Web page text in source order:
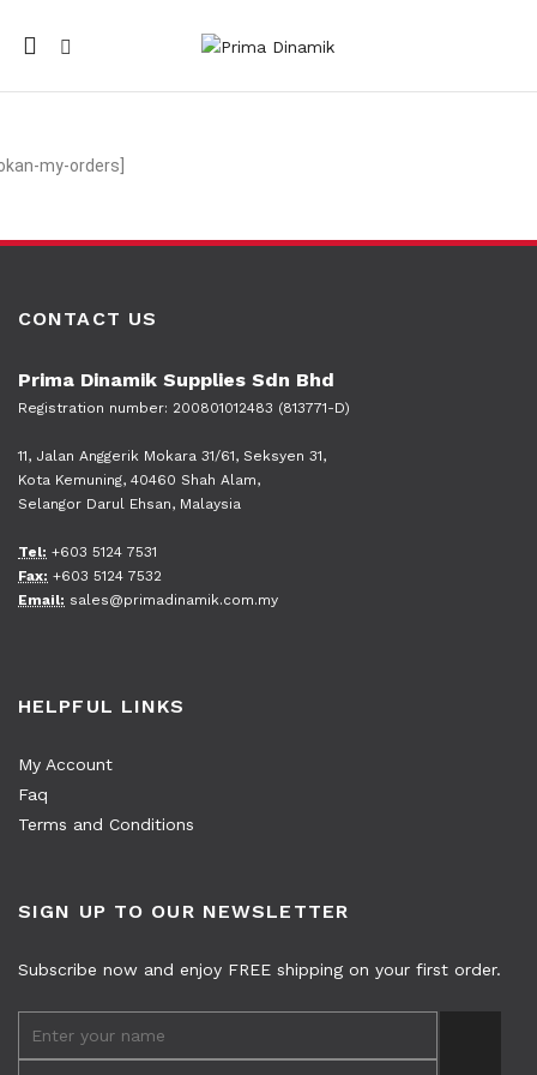
Mobile
navigation
my-orders]
CONTACT US
Prima Dinamik Supplies Sdn Bhd
Registration number: 200801012483 (813771-D)
11, Jalan Anggerik Mokara 31/61, Seksyen 31,
Kota Kemuning, 40460 Shah Alam,
Selangor Darul Ehsan, Malaysia
Tel: +603 5124 7531
Fax: +603 5124 7532
Email: sales@primadinamik.com.my
HELPFUL LINKS
My Account
Faq
Terms and Conditions
SIGN UP TO OUR NEWSLETTER
Subscribe now and enjoy FREE shipping on your first order.